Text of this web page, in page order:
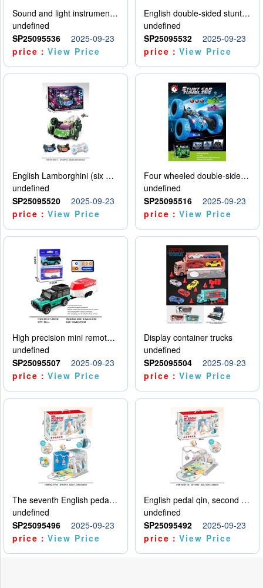
Sound and light instruments - trumpet
undefined
SP25095536
2025-09-23
price：View Price
English double-sided stunt car
undefined
SP25095532
2025-09-23
price：View Price
English Lamborghini (six wheel) single control
undefined
SP25095520
2025-09-23
price：View Price
Four wheeled double-sided car
undefined
SP25095516
2025-09-23
price：View Price
High precision mini remote control car with hanging
undefined
SP25095507
2025-09-23
price：View Price
Display container trucks
undefined
SP25095504
2025-09-23
price：View Price
The seventh English pedal qin
undefined
SP25095496
2025-09-23
price：View Price
English pedal qin, second model
undefined
SP25095492
2025-09-23
price：View Price